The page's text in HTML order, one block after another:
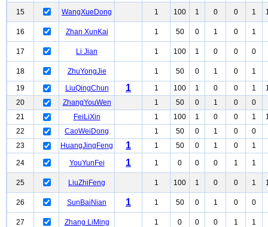
15 WangXueDong 1 100 1 0 0 1
16 Zhan XunKai 1 50 0 1 0 1
17 Li Jian 1 100 1 0 0 0
18 ZhuYongJie 1 50 0 1 0 1
19
LiuQingChun 1 1 100 1 0 0 1
20
ZhangYouWen 1 50 0 1 0
0
21
FeiLiXin 1 100 1 0 0 1
22
CaoWeiDong 1 50 0 1 0
0
23
HuangJingFeng 1 1 50 0 1 0 1
24 YouYunFei 1 1 0 0 0 1 1
25 LiuZhiFeng 1 100 1 0 0 1
26 SunBaiNian 1 1 50 0 1 0 0
27 Zhang LiMing 1 0 0 0 1 1